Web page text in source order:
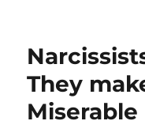
They
Miserable